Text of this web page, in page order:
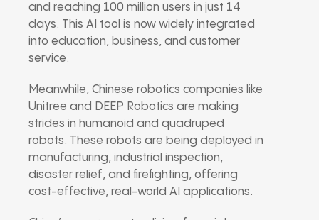
and reaching 100 million users in just 14
days. This AI tool is now widely integrated
into education, business, and customer
service.
Meanwhile, Chinese robotics companies like
Unitree and DEEP Robotics are making
strides in humanoid and quadruped
robots. These robots are being deployed in
manufacturing, industrial inspection,
disaster relief, and firefighting, offering
cost-effective, real-world AI applications.